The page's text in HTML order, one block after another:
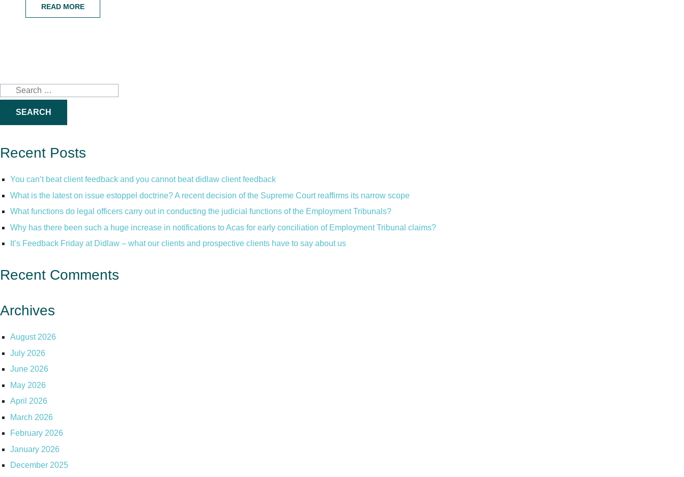
READ MORE
Search
for:
Recent Posts
You can’t beat client feedback and you cannot beat didlaw client feedback
What is the latest on issue estoppel doctrine? A recent decision of the Supreme Court reaffirms its narrow scope
What functions do legal officers carry out in conducting the judicial functions of the Employment Tribunals?
Why has there been such a huge increase in notifications to Acas for early conciliation of Employment Tribunal claims?
It’s Feedback Friday at Didlaw – what our clients and prospective clients have to say about us
Recent Comments
Archives
August 2026
July 2026
June 2026
May 2026
April 2026
March 2026
February 2026
January 2026
December 2025